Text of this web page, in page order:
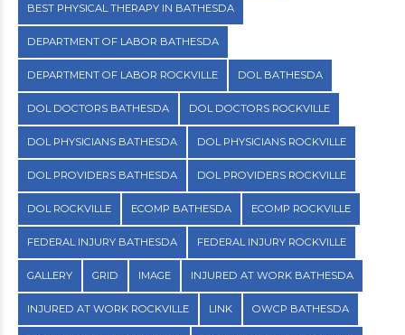
BEST PHYSICAL THERAPY IN BATHESDA
DEPARTMENT OF LABOR BATHESDA
DEPARTMENT OF LABOR ROCKVILLE DOL BATHESDA
DOL DOCTORS BATHESDA DOL DOCTORS ROCKVILLE
DOL PHYSICIANS BATHESDA DOL PHYSICIANS ROCKVILLE
DOL PROVIDERS BATHESDA DOL PROVIDERS ROCKVILLE
DOL ROCKVILLE ECOMP BATHESDA ECOMP ROCKVILLE
FEDERAL INJURY BATHESDA FEDERAL INJURY ROCKVILLE
GALLERY GRID IMAGE INJURED AT WORK BATHESDA
INJURED AT WORK ROCKVILLE LINK OWCP BATHESDA